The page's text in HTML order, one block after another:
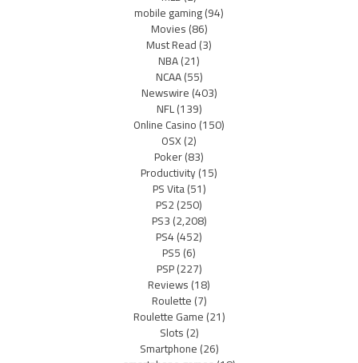
mobile gaming(94)
Movies(86)
Must Read(3)
NBA(21)
NCAA(55)
Newswire(403)
NFL(139)
Online Casino(150)
OSX(2)
Poker(83)
Productivity(15)
PS Vita(51)
PS2(250)
PS3(2,208)
PS4(452)
PS5(6)
PSP(227)
Reviews(18)
Roulette(7)
Roulette Game(21)
Slots(2)
Smartphone(26)